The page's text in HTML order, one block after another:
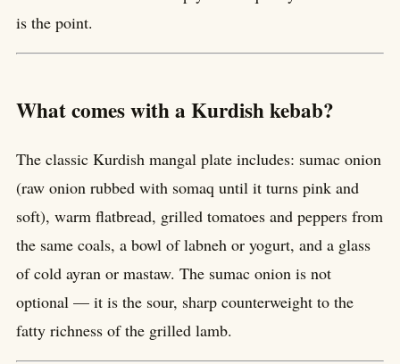
is the point.
What comes with a Kurdish kebab?
The classic Kurdish mangal plate includes: sumac onion
(raw onion rubbed with somaq until it turns pink and
soft), warm flatbread, grilled tomatoes and peppers from
the same coals, a bowl of labneh or yogurt, and a glass
of cold ayran or mastaw. The sumac onion is not
optional — it is the sour, sharp counterweight to the
fatty richness of the grilled lamb.